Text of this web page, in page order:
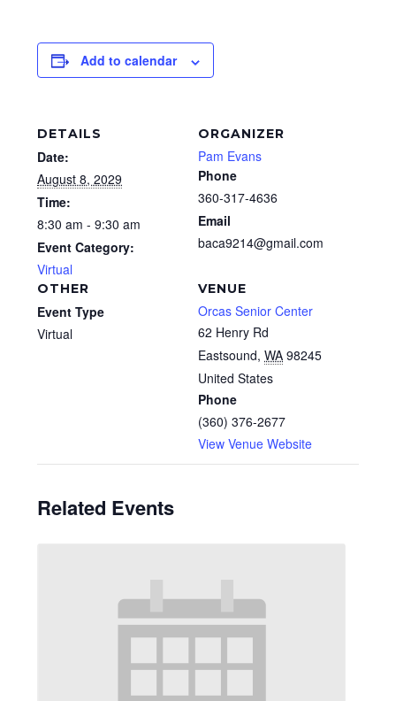
Add to calendar
DETAILS
Date:
August 8, 2029
Time:
8:30 am - 9:30 am
Event Category:
Virtual
VENUE
Orcas Senior Center
62 Henry Rd
Eastsound, WA 98245
United States
Phone
(360) 376-2677
View Venue Website
ORGANIZER
Pam Evans
Phone
360-317-4636
Email
baca9214@gmail.com
OTHER
Event Type
Virtual
Related Events